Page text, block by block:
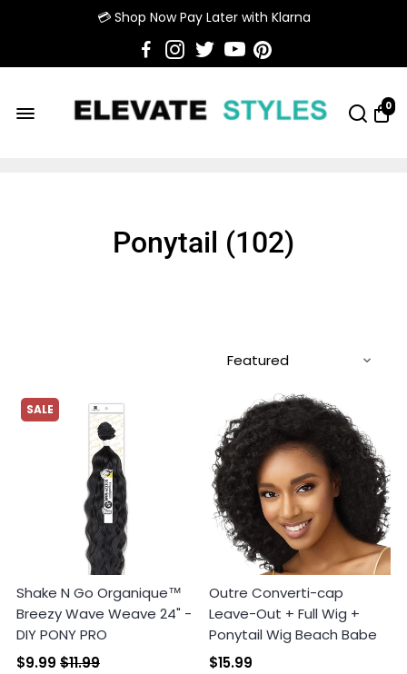
💳 Shop Now Pay Later with Klarna
0
Ponytail (102)
SALE
Shake N Go Organique™
Breezy Wave Weave 24" -
DIY PONY PRO
$9.99 $11.99
Outre Converti-cap
Leave-Out + Full Wig +
Ponytail Wig Beach Babe
$15.99